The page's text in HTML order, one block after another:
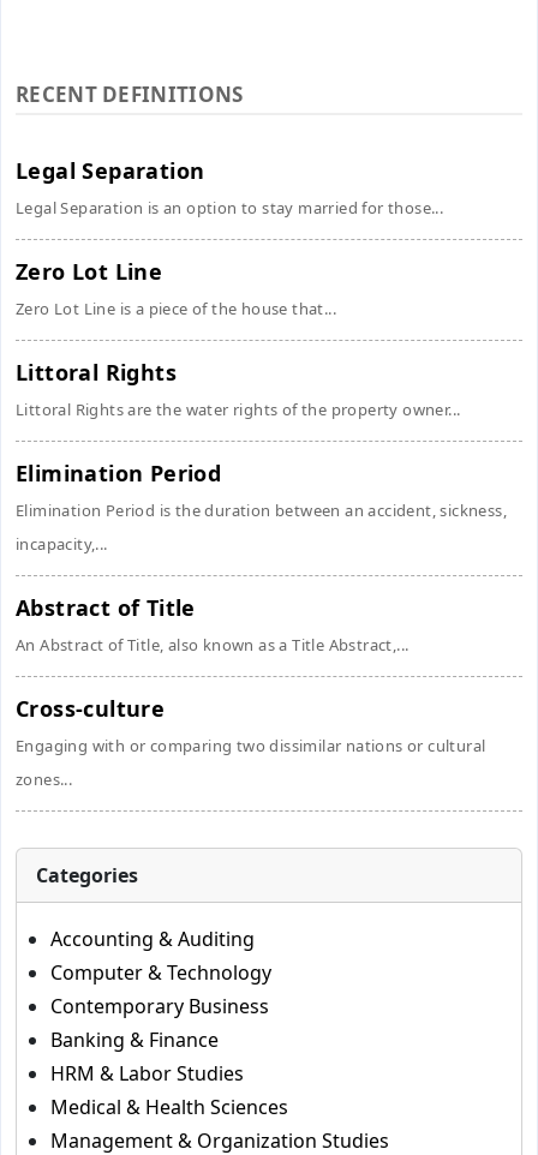
RECENT DEFINITIONS
Legal Separation
Legal Separation is an option to stay married for those...
Zero Lot Line
Zero Lot Line is a piece of the house that...
Littoral Rights
Littoral Rights are the water rights of the property owner...
Elimination Period
Elimination Period is the duration between an accident, sickness,
incapacity,...
Abstract of Title
An Abstract of Title, also known as a Title Abstract,...
Cross-culture
Engaging with or comparing two dissimilar nations or cultural
zones...
Categories
Accounting & Auditing
Computer & Technology
Contemporary Business
Banking & Finance
HRM & Labor Studies
Medical & Health Sciences
Management & Organization Studies